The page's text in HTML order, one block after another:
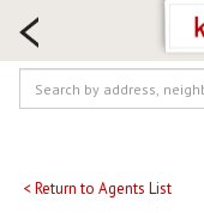
< Return to Agents List